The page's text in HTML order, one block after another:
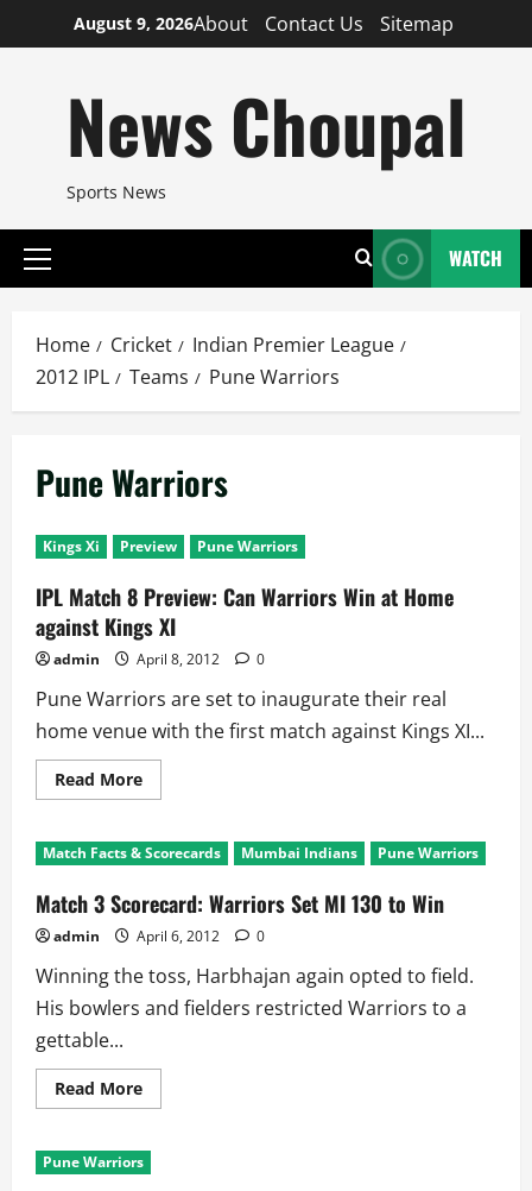
to
August 9, 2026About Contact Us Sitemap
News Choupal
Sports News
Primary
WATCH
Home Cricket
Indian Premier League
2012 IPL
Teams Pune Warriors
Pune Warriors
Kings Xi Preview Pune Warriors
IPL Match 8 Preview: Can Warriors Win at Home
against Kings XI
admin April 8, 2012 0
Pune Warriors are set to inaugurate their real
home venue with the first match against Kings XI...
Read MoreRead
more
Match
8
Can
Warriors
Win
at
against
Kings
XI
Match Facts & Scorecards Mumbai Indians Pune Warriors
Match 3 Scorecard: Warriors Set MI 130 to Win
admin April 6, 2012 0
Winning the toss, Harbhajan again opted to field.
His bowlers and fielders restricted Warriors to a
gettable...
Read MoreRead
more
3
Scorecard:
Pune Warriors